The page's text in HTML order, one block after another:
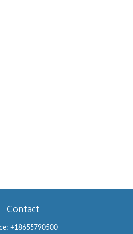
Contact
+18655790500